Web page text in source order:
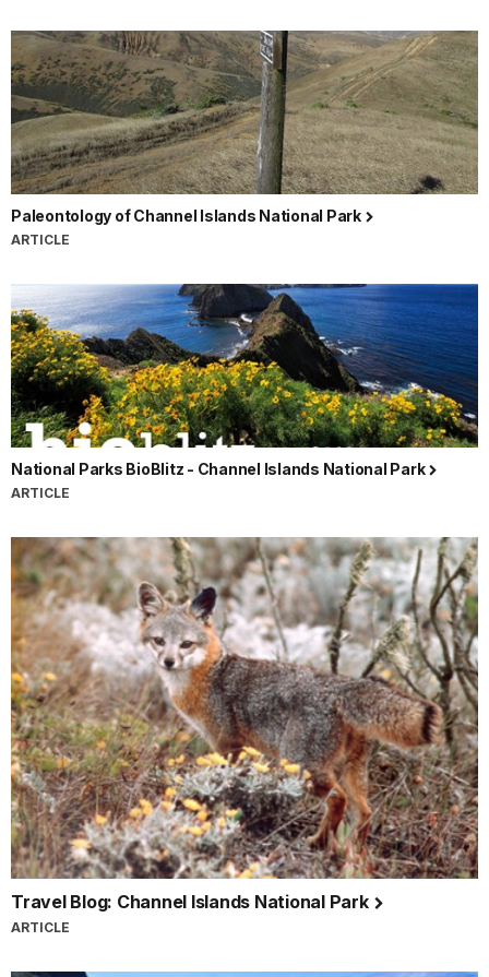
Paleontology of Channel Islands National Park
ARTICLE
National Parks BioBlitz - Channel Islands National Park
ARTICLE
Travel Blog: Channel Islands National Park
ARTICLE